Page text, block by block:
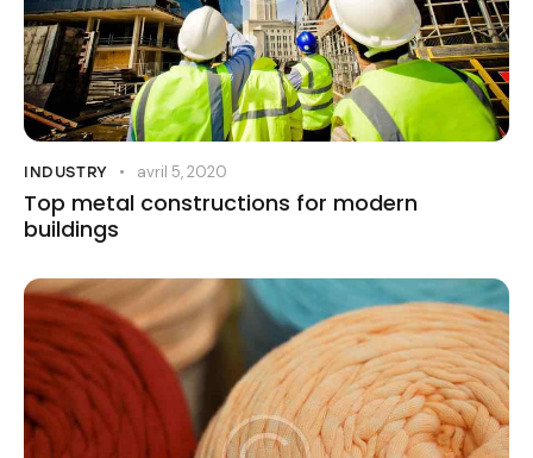
INDUSTRY avril 5, 2020
Top metal constructions for modern
buildings